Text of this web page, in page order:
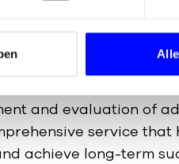
and evaluation of
service that
achieve long-term